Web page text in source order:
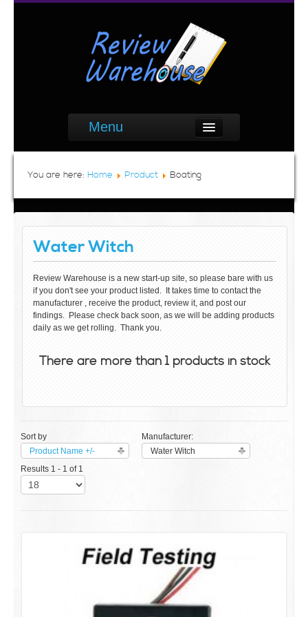
Menu
You are here: Home Product Boating
Water Witch
Review Warehouse is a new start-up site, so please bare with us
if you don't see your product listed. It takes time to contact the
manufacturer , receive the product, review it, and post our
findings. Please check back soon, as we will be adding products
daily as we get rolling. Thank you.
There are more than 1 products in stock
Sort by
Product Name +/-
Manufacturer:
Water Witch
Results 1 - 1 of 1